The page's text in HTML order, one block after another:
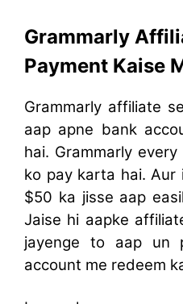
Grammarly
Payment Kaise
Grammarly affiliate
aap apne bank
hai. Grammarly
ko pay karta hai. Aur
$50 ka jisse aap
Jaise hi aapke
jayenge to aap un
account me redeem